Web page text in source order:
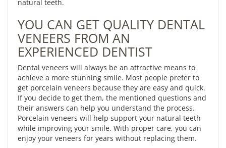
natural teeth.
YOU CAN GET QUALITY DENTAL
VENEERS FROM AN
EXPERIENCED DENTIST
Dental veneers will always be an attractive means to
achieve a more stunning smile. Most people prefer to
get porcelain veneers because they are easy and quick.
If you decide to get them, the mentioned questions and
their answers can help you understand the process.
Porcelain veneers will help support your natural teeth
while improving your smile. With proper care, you can
enjoy your veneers for years without replacing them.